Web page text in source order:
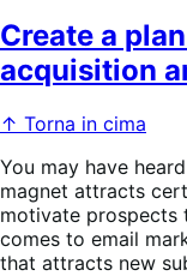
Create a
acquisition
↑ Torna in cima
You may have
magnet attracts
motivate prospects
comes to email
that attracts new